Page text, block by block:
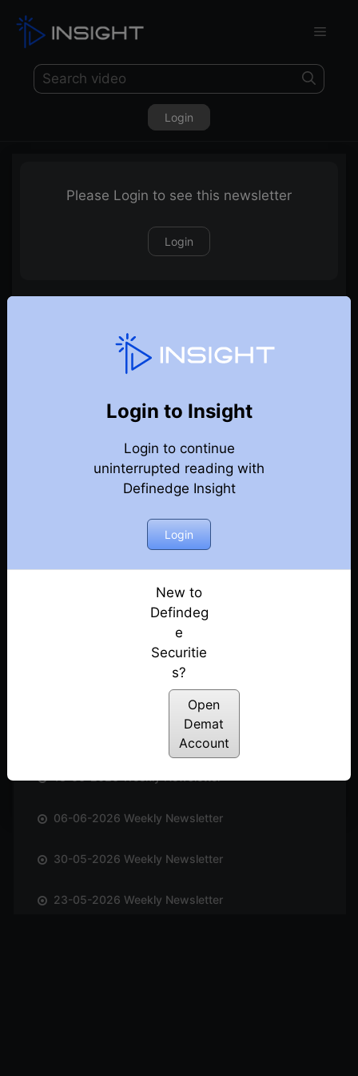
Login
Please Login to see this newsletter
Login
Login to Insight
Login to continue
uninterrupted reading with
Definedge Insight
Login
New to
Defindeg
e
Securitie
s?
Open
Demat
Account
08-08-2026 Weekly Newsletter
01-08-2026 Weekly Newsletter
25-07-2026 Weekly Newsletter
18-07-2026 Weekly Newsletter
11-07-2026 Weekly Newsletter
04-07-2026 Weekly Newsletter
27-06-2026 Weekly Newsletter
20-06-2026 Weekly Newsletter
06-06-2026 Weekly Newsletter
30-05-2026 Weekly Newsletter
23-05-2026 Weekly Newsletter